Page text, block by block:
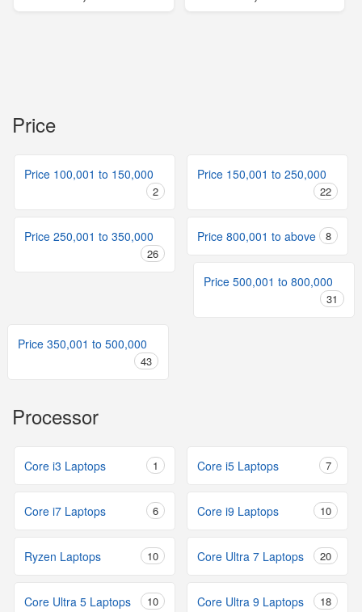
Price
Price 100,001 to 150,000
2
Price 150,001 to 250,000
22
Price 250,001 to 350,000
26
Price 800,001 to above 8
Price 500,001 to 800,000
31
Price 350,001 to 500,000
43
Processor
Core i3 Laptops 1 Core i5 Laptops 7
Core i7 Laptops 6 Core i9 Laptops 10
Ryzen Laptops 10 Core Ultra 7 Laptops 20
Core Ultra 5 Laptops 10 Core Ultra 9 Laptops 18